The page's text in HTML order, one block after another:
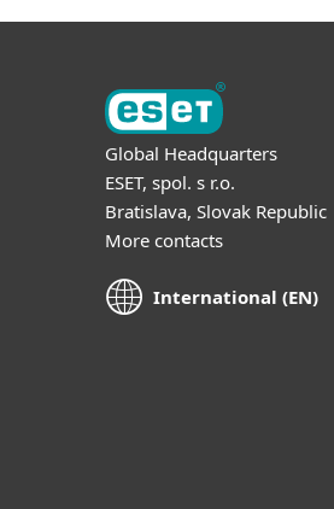
Global Headquarters
ESET, spol. s r.o.
Bratislava, Slovak Republic
More contacts
International (EN)